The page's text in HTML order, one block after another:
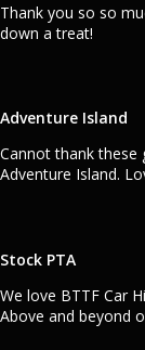
Thank you so so
down a treat!
Adventure Island
Cannot thank
Adventure Island.
Stock PTA
We love BTTF Car
Above and beyond